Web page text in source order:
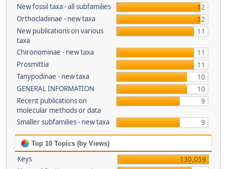
New fossil taxa - all subfamilies
12
Orthocladiinae - new taxa
12
New publications on various
taxa
11
Chironominae - new taxa
11
Prosmittia
11
Tanypodinae - new taxa
10
GENERAL INFORMATION
10
Recent publications on
molecular methods or data
9
Smaller subfamilies - new taxa 9
Top 10 Topics (by Views)
Keys
130,059